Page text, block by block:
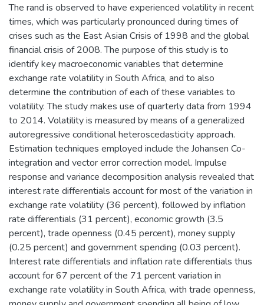
The rand is observed to have experienced volatility in recent
times, which was particularly pronounced during times of
crises such as the East Asian Crisis of 1998 and the global
financial crisis of 2008. The purpose of this study is to
identify key macroeconomic variables that determine
exchange rate volatility in South Africa, and to also
determine the contribution of each of these variables to
volatility. The study makes use of quarterly data from 1994
to 2014. Volatility is measured by means of a generalized
autoregressive conditional heteroscedasticity approach.
Estimation techniques employed include the Johansen Co-
integration and vector error correction model. Impulse
response and variance decomposition analysis revealed that
interest rate differentials account for most of the variation in
exchange rate volatility (36 percent), followed by inflation
rate differentials (31 percent), economic growth (3.5
percent), trade openness (0.45 percent), money supply
(0.25 percent) and government spending (0.03 percent).
Interest rate differentials and inflation rate differentials thus
account for 67 percent of the 71 percent variation in
exchange rate volatility in South Africa, with trade openness,